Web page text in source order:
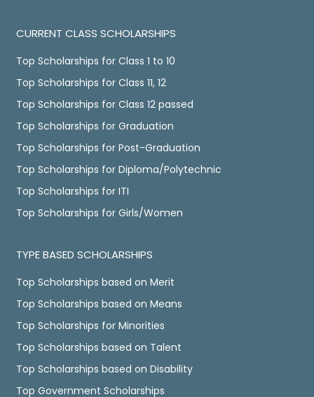
CURRENT CLASS SCHOLARSHIPS
Top Scholarships for Class 1 to 10
Top Scholarships for Class 11, 12
Top Scholarships for Class 12 passed
Top Scholarships for Graduation
Top Scholarships for Post-Graduation
Top Scholarships for Diploma/Polytechnic
Top Scholarships for ITI
Top Scholarships for Girls/Women
TYPE BASED SCHOLARSHIPS
Top Scholarships based on Merit
Top Scholarships based on Means
Top Scholarships for Minorities
Top Scholarships based on Talent
Top Scholarships based on Disability
Top Government Scholarships